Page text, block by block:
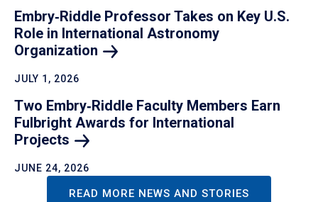
Embry‑Riddle Professor Takes on Key U.S.
Role in International Astronomy
Organization
JULY 1, 2026
Two Embry‑Riddle Faculty Members Earn
Fulbright Awards for International
Projects
JUNE 24, 2026
READ MORE NEWS AND STORIES